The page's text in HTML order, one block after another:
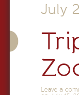
July
Leave a